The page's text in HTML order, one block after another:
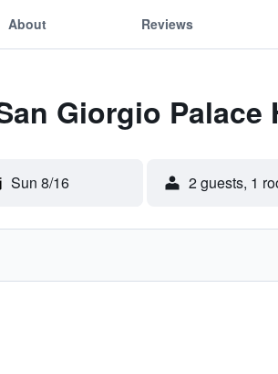
About Reviews
Giorgio Palace
Sun 8/16 2 guests, 1